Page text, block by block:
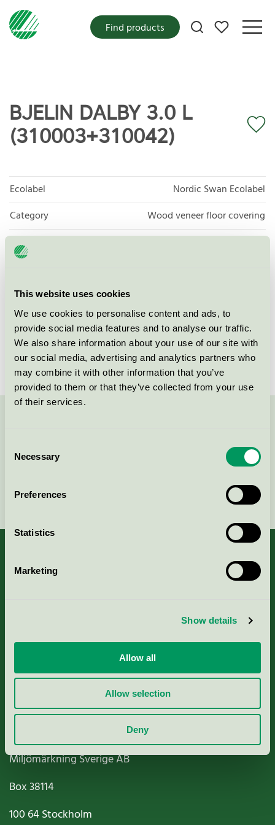
This website uses cookies
We use cookies to personalise content and ads, to
provide social media features and to analyse our traffic.
We also share information about your use of our site with
our social media, advertising and analytics partners who
may combine it with other information that you’ve
provided to them or that they’ve collected from your use
of their services.
Selection
Necessary
Preferences
Statistics
Marketing
Show details
Allow all
Allow selection
Deny
My favorites
Find products
BJELIN DALBY 3.0 L
(310003+310042)
Ecolabel
Nordic Swan Ecolabel
Category
Wood veneer floor covering
Product group
Licensee
License number
3029 0032
Brand
Bjelin
Continue
Nordic Ecolabelling Portal
Paper, Pulp & Printing
Miljömärkning Sverige AB
Box38114
100 64Stockholm